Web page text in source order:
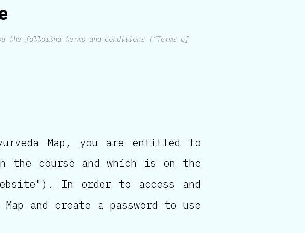
the following terms and conditions (“Terms of
Map, you are entitled to
the course and which is on the
In order to access and
and create a password to use